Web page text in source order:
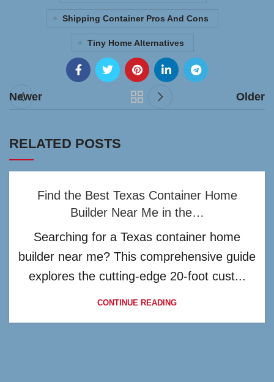
Shipping Container Pros And Cons
Tiny Home Alternatives
Newer Older
RELATED POSTS
Find the Best Texas Container Home
Builder Near Me in the…
Searching for a Texas container home
builder near me? This comprehensive guide
explores the cutting-edge 20-foot cust...
CONTINUE READING